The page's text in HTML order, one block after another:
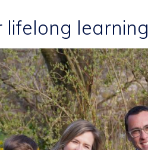
lifelong learning